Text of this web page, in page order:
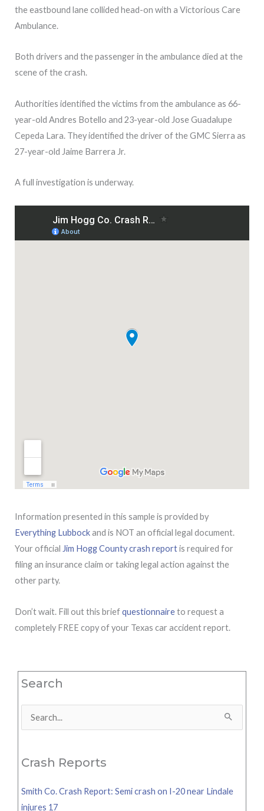
the eastbound lane collided head-on with a Victorious Care
Ambulance.
Both drivers and the passenger in the ambulance died at the
scene of the crash.
Authorities identified the victims from the ambulance as 66-
year-old Andres Botello and 23-year-old Jose Guadalupe
Cepeda Lara. They identified the driver of the GMC Sierra as
27-year-old Jaime Barrera Jr.
A full investigation is underway.
Information presented in this sample is provided by
Everything Lubbockand is NOT an official legal document.
Your official Jim Hogg County crash reportis required for
filing an insurance claim or taking legal action against the
other party.
Don’t wait. Fill out this briefquestionnaireto request a
completely FREE copy of your Texas car accident report.
Search
Search
Crash Reports
Smith Co. Crash Report: Semi crash on I-20 near Lindale
injures 17